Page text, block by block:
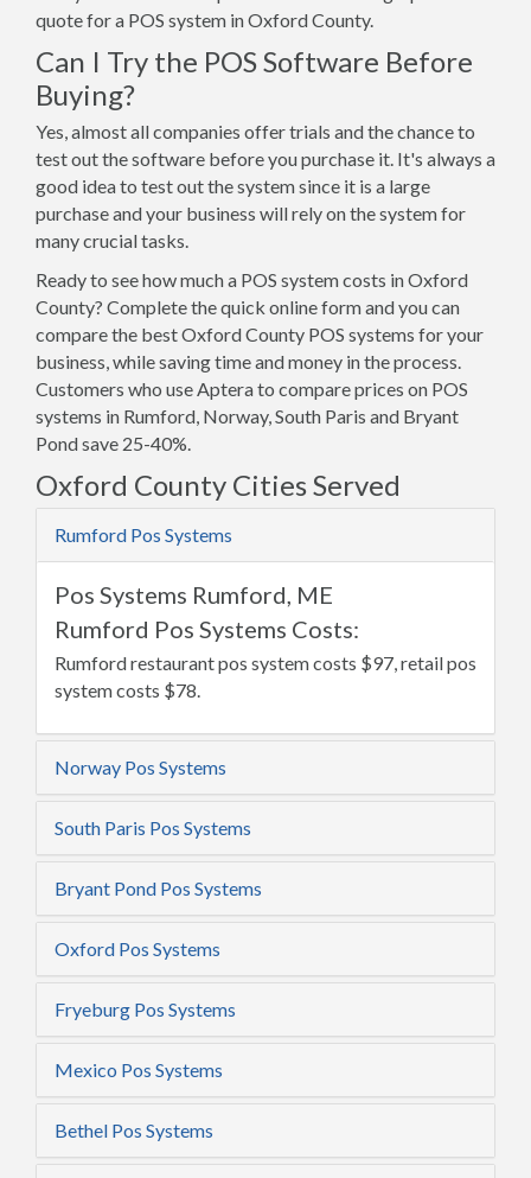
quote for a POS system in Oxford County.
Can I Try the POS Software Before
Buying?
Yes, almost all companies offer trials and the chance to
test out the software before you purchase it. It's always a
good idea to test out the system since it is a large
purchase and your business will rely on the system for
many crucial tasks.
Ready to see how much a POS system costs in Oxford
County? Complete the quick online form and you can
compare the best Oxford County POS systems for your
business, while saving time and money in the process.
Customers who use Aptera to compare prices on POS
systems in Rumford, Norway, South Paris and Bryant
Pond save 25-40%.
Oxford County Cities Served
Rumford Pos Systems
Pos Systems Rumford, ME
Rumford Pos Systems Costs:
Rumford restaurant pos system costs $97, retail pos
system costs $78.
Norway Pos Systems
South Paris Pos Systems
Bryant Pond Pos Systems
Oxford Pos Systems
Fryeburg Pos Systems
Mexico Pos Systems
Bethel Pos Systems